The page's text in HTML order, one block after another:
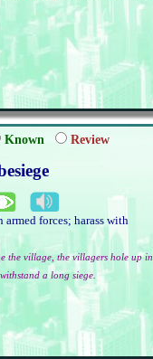
Known Review
forces; harass with
the village, the villagers hole up in
a long siege.